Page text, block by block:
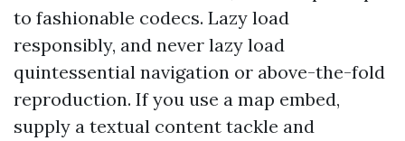
to fashionable codecs. Lazy load
responsibly, and never lazy load
quintessential navigation or above-the-fold
reproduction. If you use a map embed,
supply a textual content tackle and